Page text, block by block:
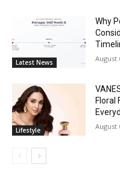
Latest News
Why
August
Lifestyle
Floral
August